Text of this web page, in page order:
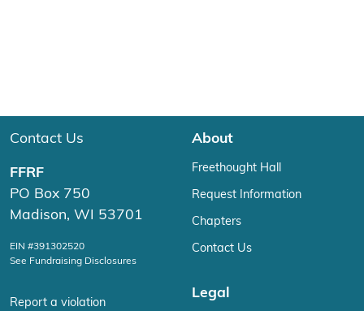
Contact Us
FFRF
PO Box 750
Madison, WI 53701
EIN #391302520
See Fundraising Disclosures
Report a violation
About
Freethought Hall
Request Information
Chapters
Contact Us
Legal